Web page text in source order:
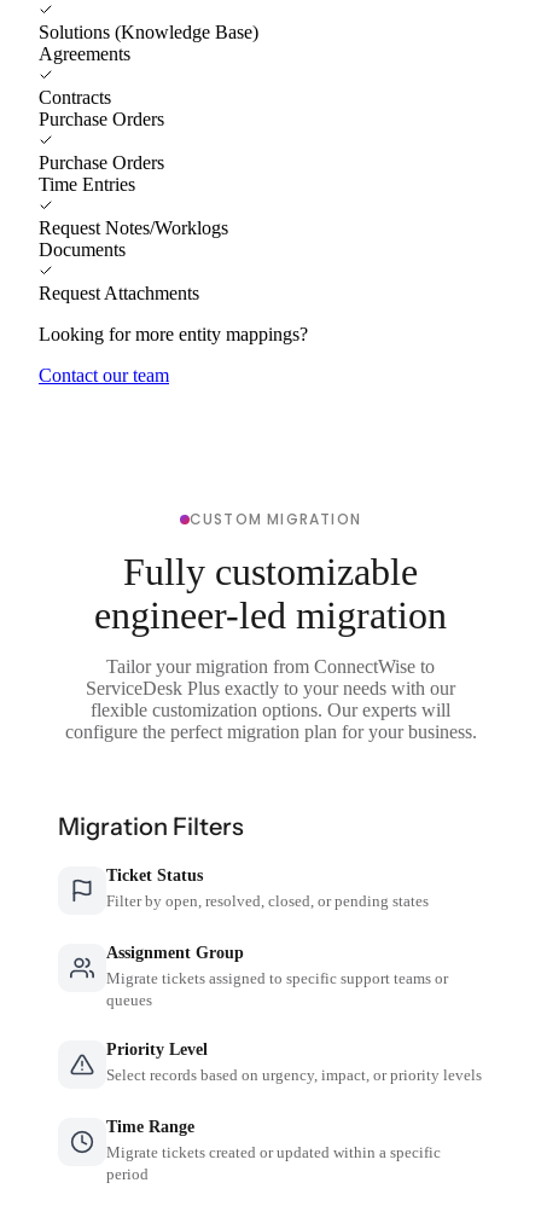
Solutions (Knowledge Base)
Agreements
Contracts
Purchase Orders
Purchase Orders
Time Entries
Request Notes/Worklogs
Documents
Request Attachments
Looking for more entity mappings?
Contact our team
CUSTOM MIGRATION
Fully customizable
engineer-led migration
Tailor your migration from ConnectWise to
ServiceDesk Plus exactly to your needs with our
flexible customization options. Our experts will
configure the perfect migration plan for your business.
Migration Filters
Ticket Status
Filter by open, resolved, closed, or pending states
Assignment Group
Migrate tickets assigned to specific support teams or
queues
Priority Level
Select records based on urgency, impact, or priority levels
Time Range
Migrate tickets created or updated within a specific
period